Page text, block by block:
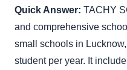
Quick Answer: TACHY
and comprehensive
small schools in
student per year. It